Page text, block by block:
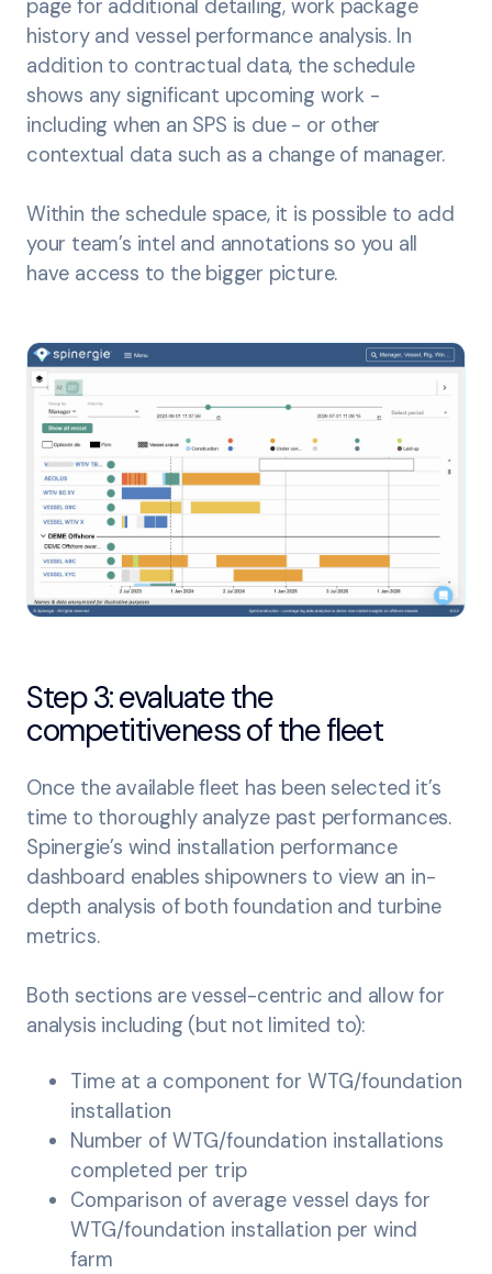
page for additional detailing, work package
history and vessel performance analysis. In
addition to contractual data, the schedule
shows any significant upcoming work -
including when an SPS is due - or other
contextual data such as a change of manager.
Within the schedule space, it is possible to add
your team’s intel and annotations so you all
have access to the bigger picture.
Step 3: evaluate the
competitiveness of the fleet
Once the available fleet has been selected it’s
time to thoroughly analyze past performances.
Spinergie’s wind installation performance
dashboard enables shipowners to view an in-
depth analysis of both foundation and turbine
metrics.
Both sections are vessel-centric and allow for
analysis including (but not limited to):
Time at a component for WTG/foundation
installation
Number of WTG/foundation installations
completed per trip
Comparison of average vessel days for
WTG/foundation installation per wind
farm